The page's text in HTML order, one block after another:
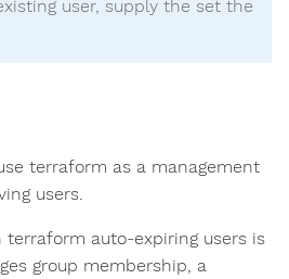
user, supply the set the
terraform as a management
users.
terraform auto-expiring users is
group membership, a